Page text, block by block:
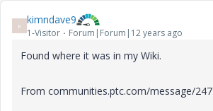
K kimndave9
1-Visitor Forum|Forum|12 years ago
Found where it was in my Wiki.
From communities.ptc.com/message/